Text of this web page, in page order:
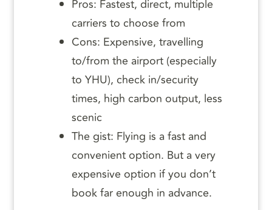
Pros: Fastest, direct, multiple
carriers to choose from
Cons: Expensive, travelling
to/from the airport (especially
to YHU), check in/security
times, high carbon output, less
scenic
The gist: Flying is a fast and
convenient option. But a very
expensive option if you don’t
book far enough in advance.